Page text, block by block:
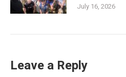
July 16, 2026
Leave a Reply